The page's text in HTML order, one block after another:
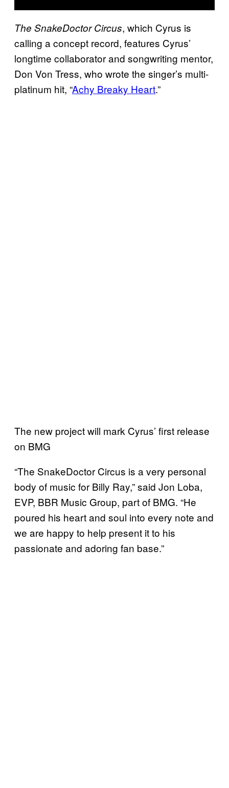
The SnakeDoctor Circus, which Cyrus is
calling a concept record, features Cyrus’
longtime collaborator and songwriting mentor,
Don Von Tress, who wrote the singer’s multi-
platinum hit, “Achy Breaky Heart.”
The new project will mark Cyrus’ first release
on BMG
“The SnakeDoctor Circus is a very personal
body of music for Billy Ray,” said Jon Loba,
EVP, BBR Music Group, part of BMG. “He
poured his heart and soul into every note and
we are happy to help present it to his
passionate and adoring fan base.”